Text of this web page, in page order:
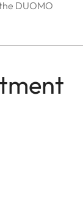
DUOMO